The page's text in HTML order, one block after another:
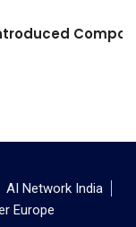
AI Network India
Europe